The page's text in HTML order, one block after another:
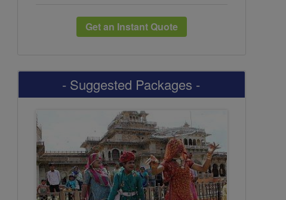
Get an Instant Quote
- Suggested Packages -